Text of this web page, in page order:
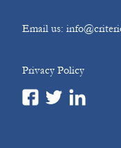
Email us:
Privacy Policy